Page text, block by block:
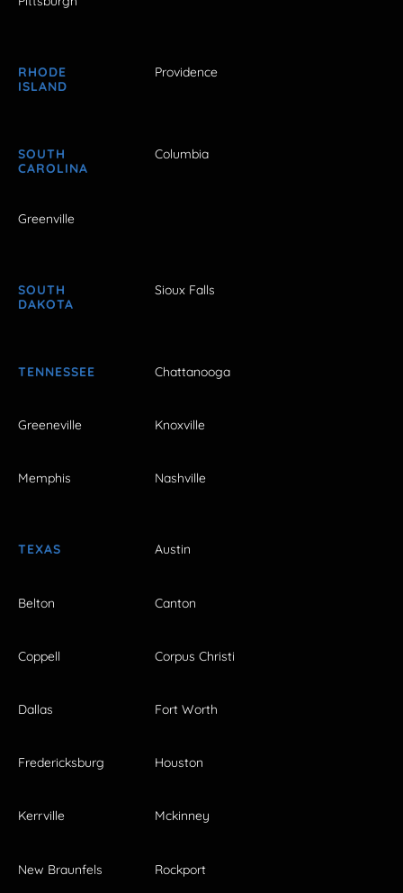
RHODE
ISLAND
Providence
SOUTH
CAROLINA
Columbia
Greenville
SOUTH
DAKOTA
Sioux Falls
TENNESSEE Chattanooga
Greeneville Knoxville
Memphis Nashville
TEXAS Austin
Belton Canton
Coppell Corpus Christi
Dallas Fort Worth
Fredericksburg Houston
Kerrville Mckinney
New Braunfels Rockport